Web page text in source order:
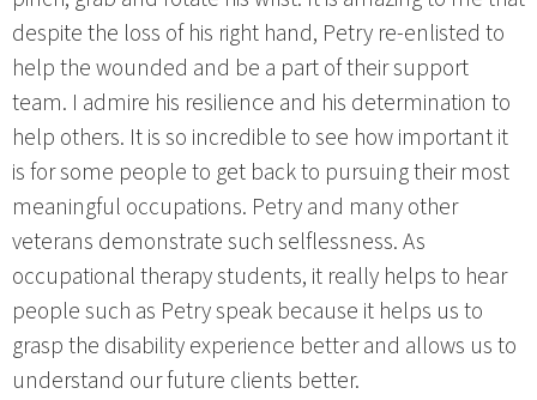
despite the loss of his right hand, Petry re-enlisted to
help the wounded and be a part of their support
team. I admire his resilience and his determination to
help others. It is so incredible to see how important it
is for some people to get back to pursuing their most
meaningful occupations. Petry and many other
veterans demonstrate such selflessness. As
occupational therapy students, it really helps to hear
people such as Petry speak because it helps us to
grasp the disability experience better and allows us to
understand our future clients better.